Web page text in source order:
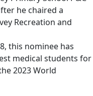
he chaired a
Recreation and
this nominee has
medical students for
2023 World